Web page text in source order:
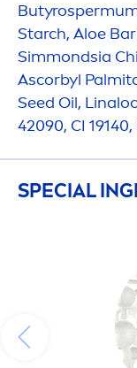
Starch, Aloe
Simmondsia
Ascorbyl
Seed Oil,
42090, CI 19140,
SPECIAL